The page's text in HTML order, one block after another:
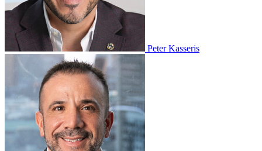
Peter Kasseris